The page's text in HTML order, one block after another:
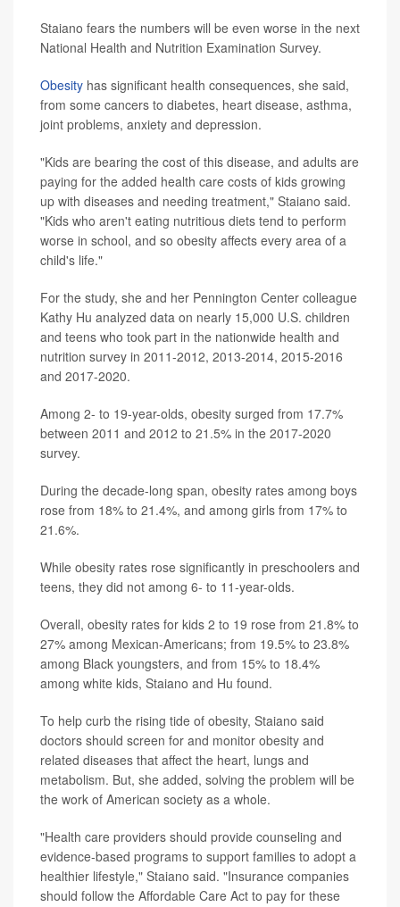
Staiano fears the numbers will be even worse in the next
National Health and Nutrition Examination Survey.
Obesity has significant health consequences, she said,
from some cancers to diabetes, heart disease, asthma,
joint problems, anxiety and depression.
"Kids are bearing the cost of this disease, and adults are
paying for the added health care costs of kids growing
up with diseases and needing treatment," Staiano said.
"Kids who aren't eating nutritious diets tend to perform
worse in school, and so obesity affects every area of a
child's life."
For the study, she and her Pennington Center colleague
Kathy Hu analyzed data on nearly 15,000 U.S. children
and teens who took part in the nationwide health and
nutrition survey in 2011-2012, 2013-2014, 2015-2016
and 2017-2020.
Among 2- to 19-year-olds, obesity surged from 17.7%
between 2011 and 2012 to 21.5% in the 2017-2020
survey.
During the decade-long span, obesity rates among boys
rose from 18% to 21.4%, and among girls from 17% to
21.6%.
While obesity rates rose significantly in preschoolers and
teens, they did not among 6- to 11-year-olds.
Overall, obesity rates for kids 2 to 19 rose from 21.8% to
27% among Mexican-Americans; from 19.5% to 23.8%
among Black youngsters, and from 15% to 18.4%
among white kids, Staiano and Hu found.
To help curb the rising tide of obesity, Staiano said
doctors should screen for and monitor obesity and
related diseases that affect the heart, lungs and
metabolism. But, she added, solving the problem will be
the work of American society as a whole.
"Health care providers should provide counseling and
evidence-based programs to support families to adopt a
healthier lifestyle," Staiano said. "Insurance companies
should follow the Affordable Care Act to pay for these